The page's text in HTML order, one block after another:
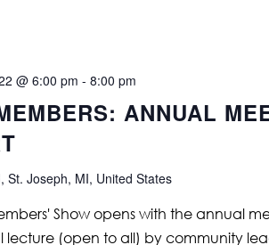
ANNUAL
@ 6:00 pm - 8:00 pm
St. Joseph, MI, United States
Show opens with the annual
(open to all) by community